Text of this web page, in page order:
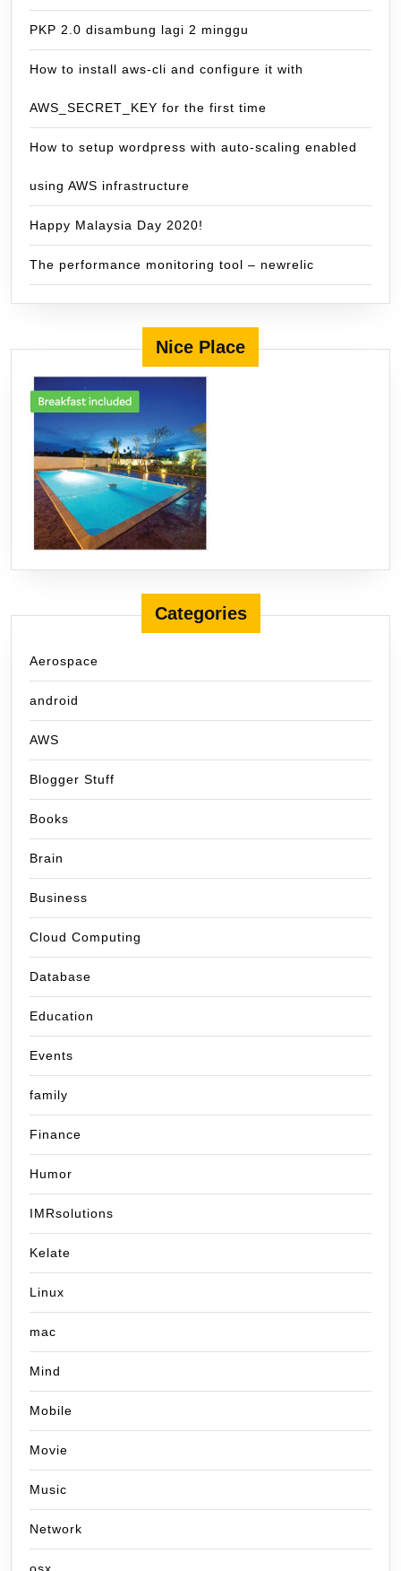
PKP 2.0 disambung lagi 2 minggu
How to install aws-cli and configure it with
AWS_SECRET_KEY for the first time
How to setup wordpress with auto-scaling enabled
using AWS infrastructure
Happy Malaysia Day 2020!
The performance monitoring tool – newrelic
Nice Place
Categories
Aerospace
android
AWS
Blogger Stuff
Books
Brain
Business
Cloud Computing
Database
Education
Events
family
Finance
Humor
IMRsolutions
Kelate
Linux
mac
Mind
Mobile
Movie
Music
Network